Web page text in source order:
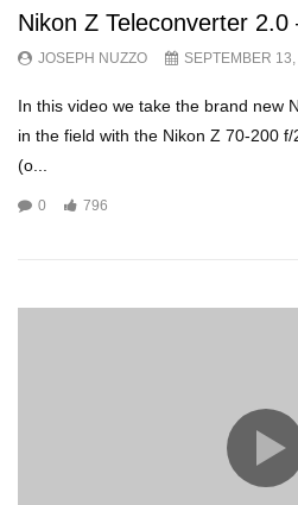
Nikon Z Teleconverter
JOSEPH NUZZO SEPTEMBER
In this video we take the brand new
in the field with the Nikon Z 70-200
(o...
0 796